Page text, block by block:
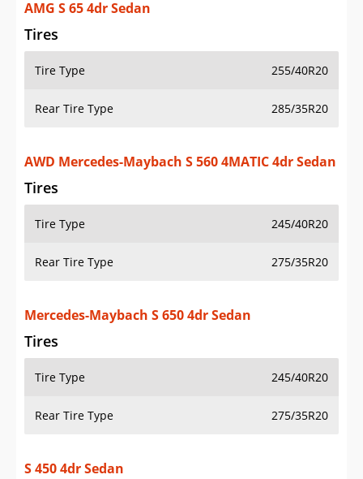
AMG S 65 4dr Sedan
Tires
Tire Type 255/40R20
Rear Tire Type 285/35R20
AWD Mercedes-Maybach S 560 4MATIC 4dr Sedan
Tires
Tire Type 245/40R20
Rear Tire Type 275/35R20
Mercedes-Maybach S 650 4dr Sedan
Tires
Tire Type 245/40R20
Rear Tire Type 275/35R20
S 450 4dr Sedan